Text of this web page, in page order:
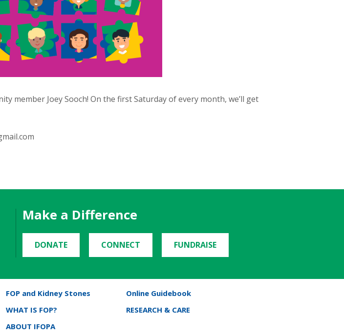
member Joey Sooch! On the first Saturday of every month, we’ll get
Make a Difference
DONATE CONNECT FUNDRAISE
FOP and Kidney Stones
Online Guidebook
WHAT IS FOP?
RESEARCH & CARE
ABOUT IFOPA